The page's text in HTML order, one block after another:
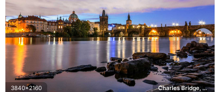
3840x2160 Charles Bridge, Vltava river, Old Town